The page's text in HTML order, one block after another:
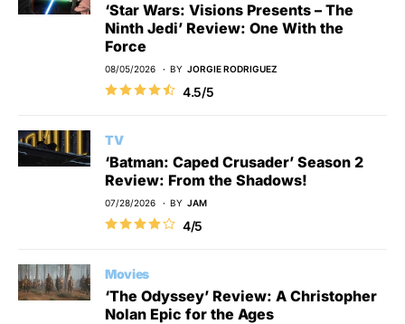
‘Star Wars: Visions Presents – The
Ninth Jedi’ Review: One With the
Force
08/05/2026 BY JORGIE RODRIGUEZ
4.5/5
TV
‘Batman: Caped Crusader’ Season 2
Review: From the Shadows!
07/28/2026 BY JAM
4/5
Movies
‘The Odyssey’ Review: A Christopher
Nolan Epic for the Ages